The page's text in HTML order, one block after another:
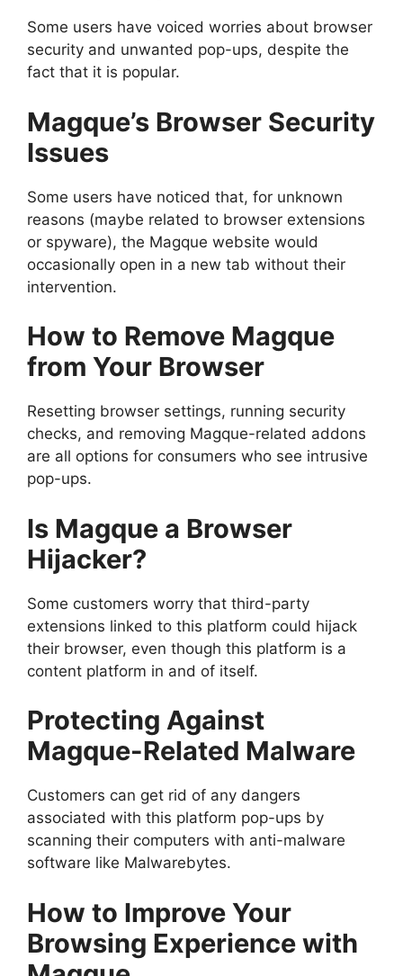
Some users have voiced worries about browser
security and unwanted pop-ups, despite the
fact that it is popular.
Magque’s Browser Security
Issues
Some users have noticed that, for unknown
reasons (maybe related to browser extensions
or spyware), the Magque website would
occasionally open in a new tab without their
intervention.
How to Remove Magque
from Your Browser
Resetting browser settings, running security
checks, and removing Magque-related addons
are all options for consumers who see intrusive
pop-ups.
Is Magque a Browser
Hijacker?
Some customers worry that third-party
extensions linked to this platform could hijack
their browser, even though this platform is a
content platform in and of itself.
Protecting Against
Magque-Related Malware
Customers can get rid of any dangers
associated with this platform pop-ups by
scanning their computers with anti-malware
software like Malwarebytes.
How to Improve Your
Browsing Experience with